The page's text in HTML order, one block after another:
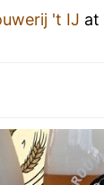
't IJ at